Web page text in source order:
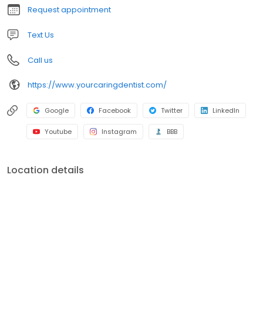
Request appointment
Text Us
Call us
https://www.yourcaringdentist.com/
Google Facebook Twitter LinkedIn
Youtube Instagram BBB
Location details